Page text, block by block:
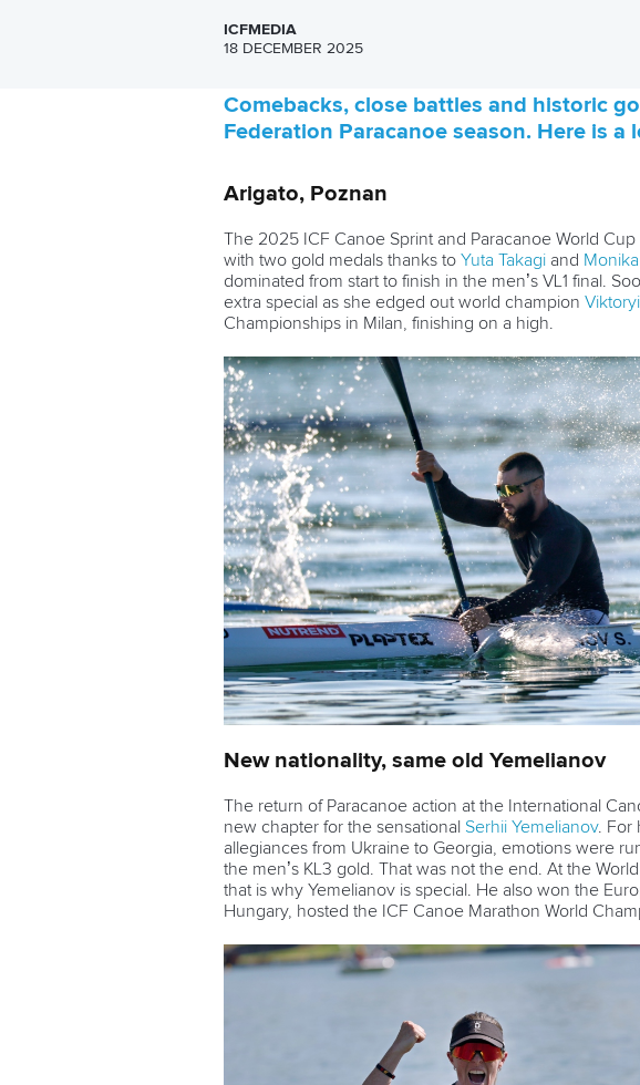
ICFMEDIA
18 DECEMBER 2025
Comebacks, close battles and historic
Federation Paracanoe season. Here is
Arigato, Poznan
The 2025 ICF Canoe Sprint and Paracanoe World
with two gold medals thanks to Yuta Takagi and
dominated from start to finish in the men’s VL1 final.
extra special as she edged out world champion
Championships in Milan, finishing on a high.
New nationality, same old Yemelianov
The return of Paracanoe action at the International
new chapter for the sensational Serhii Yemelianov. For
allegiances from Ukraine to Georgia, emotions were
the men’s KL3 gold. That was not the end. At the
that is why Yemelianov is special. He also won the
Hungary, hosted the ICF Canoe Marathon World